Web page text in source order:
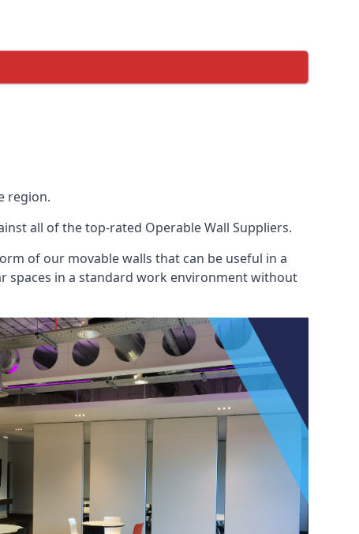
region.
all of the top-rated Operable Wall Suppliers.
of our movable walls that can be useful in a
spaces in a standard work environment without